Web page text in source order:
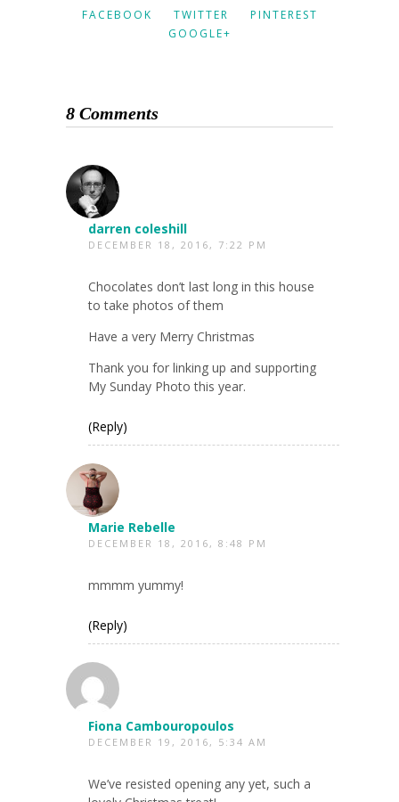
FACEBOOK TWITTER
PINTEREST
GOOGLE+
8 Comments
darren coleshill
DECEMBER 18, 2016, 7:22 PM
Chocolates don’t last long in this house
to take photos of them
Have a very Merry Christmas
Thank you for linking up and supporting
My Sunday Photo this year.
(Reply)
Marie Rebelle
DECEMBER 18, 2016, 8:48 PM
mmmm yummy!
(Reply)
Fiona Cambouropoulos
DECEMBER 19, 2016, 5:34 AM
We’ve resisted opening any yet, such a